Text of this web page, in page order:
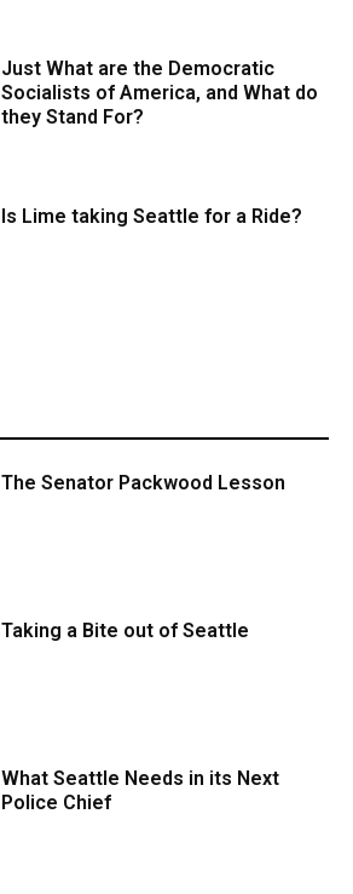
Just What are the Democratic
Socialists of America, and What do
they Stand For?
Is Lime taking Seattle for a Ride?
The Senator Packwood Lesson
Taking a Bite out of Seattle
What Seattle Needs in its Next
Police Chief